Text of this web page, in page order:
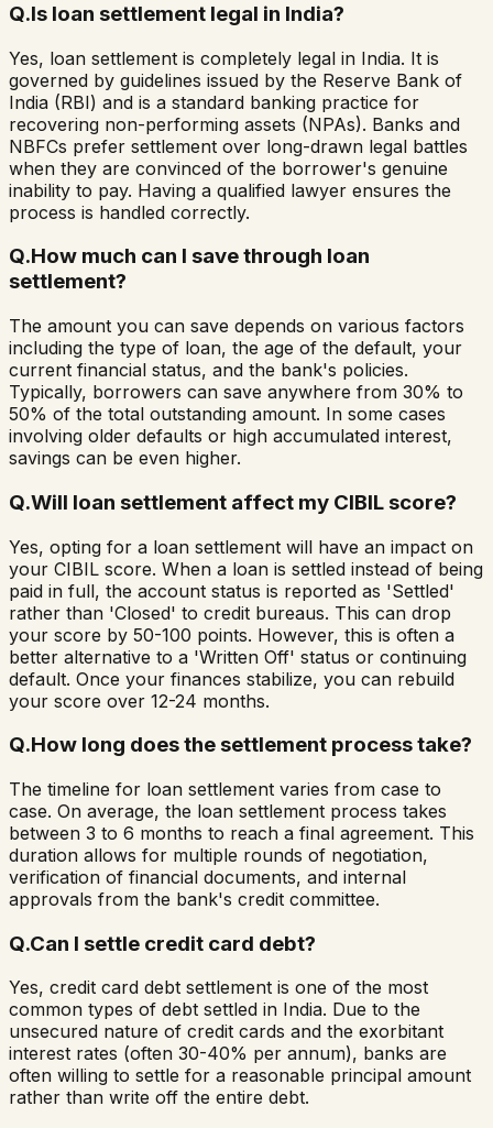
Q.Is loan settlement legal in India?
Yes, loan settlement is completely legal in India. It is
governed by guidelines issued by the Reserve Bank of
India (RBI) and is a standard banking practice for
recovering non-performing assets (NPAs). Banks and
NBFCs prefer settlement over long-drawn legal battles
when they are convinced of the borrower's genuine
inability to pay. Having a qualified lawyer ensures the
process is handled correctly.
Q.How much can I save through loan
settlement?
The amount you can save depends on various factors
including the type of loan, the age of the default, your
current financial status, and the bank's policies.
Typically, borrowers can save anywhere from 30% to
50% of the total outstanding amount. In some cases
involving older defaults or high accumulated interest,
savings can be even higher.
Q.Will loan settlement affect my CIBIL score?
Yes, opting for a loan settlement will have an impact on
your CIBIL score. When a loan is settled instead of being
paid in full, the account status is reported as 'Settled'
rather than 'Closed' to credit bureaus. This can drop
your score by 50-100 points. However, this is often a
better alternative to a 'Written Off' status or continuing
default. Once your finances stabilize, you can rebuild
your score over 12-24 months.
Q.How long does the settlement process take?
The timeline for loan settlement varies from case to
case. On average, the loan settlement process takes
between 3 to 6 months to reach a final agreement. This
duration allows for multiple rounds of negotiation,
verification of financial documents, and internal
approvals from the bank's credit committee.
Q.Can I settle credit card debt?
Yes, credit card debt settlement is one of the most
common types of debt settled in India. Due to the
unsecured nature of credit cards and the exorbitant
interest rates (often 30-40% per annum), banks are
often willing to settle for a reasonable principal amount
rather than write off the entire debt.